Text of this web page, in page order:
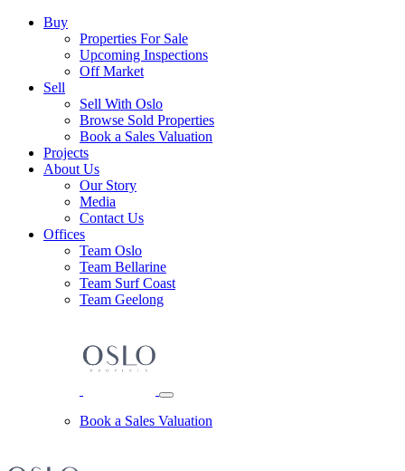
Skip
Main
Navigation
Buy
Properties For Sale
Upcoming Inspections
Off Market
Sell
Sell With Oslo
Browse Sold Properties
Book a Sales Valuation
Projects
About Us
Our Story
Media
Contact Us
Offices
Team Oslo
Team Bellarine
Team Surf Coast
Team Geelong
Book a Sales Valuation